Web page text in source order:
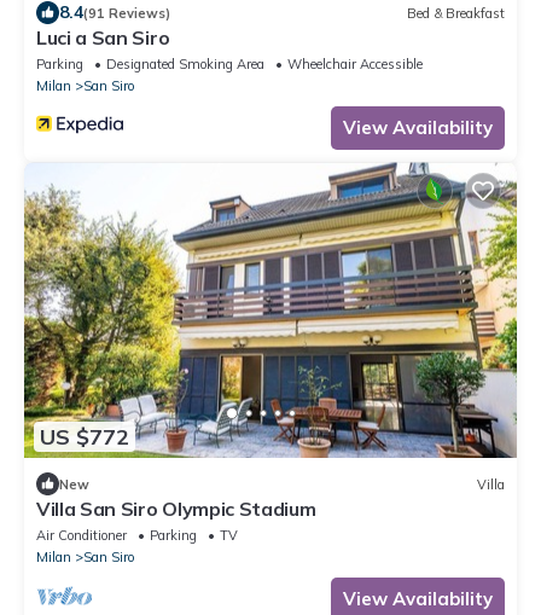
8.4(91 Reviews) Bed & Breakfast
Luci a San Siro
Parking Designated Smoking Area
Wheelchair Accessible
Milan
San Siro
View Availability
US $772
New Villa
Villa San Siro Olympic Stadium
Air Conditioner Parking
TV
Milan
San Siro
View Availability